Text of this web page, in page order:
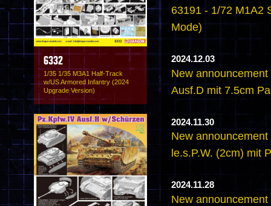
6332
1/35 1/35 M3A1 Half-Track
w/US Armored Infantry (2024
Upgrade Version)
63191 - 1/72 M1A2
Mode)
2024.12.03
New
Ausf.D mit 7.5cm
2024.11.30
New
le.s.P.W. (2cm) mit
2024.11.28
New